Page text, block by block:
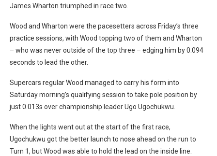
James Wharton triumphed in race two.
Wood and Wharton were the pacesetters across Friday’s three
practice sessions, with Wood topping two of them and Wharton
– who was never outside of the top three – edging him by 0.094
seconds to lead the other.
Supercars regular Wood managed to carry his form into
Saturday morning’s qualifying session to take pole position by
just 0.013s over championship leader Ugo Ugochukwu.
When the lights went out at the start of the first race,
Ugochukwu got the better launch to nose ahead on the run to
Turn 1, but Wood was able to hold the lead on the inside line.